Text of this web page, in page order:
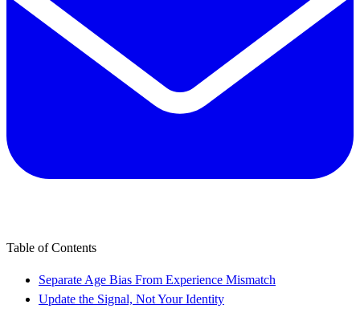
Table of Contents
Separate Age Bias From Experience Mismatch
Update the Signal, Not Your Identity